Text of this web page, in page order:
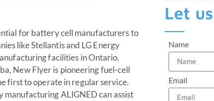
for battery cell manufacturers to
like Stellantis and LG Energy
facilities in Ontario,
New Flyer is pioneering fuel-cell
first to operate in regular service.
manufacturing ALIGNED can assist
Let
Name
Email